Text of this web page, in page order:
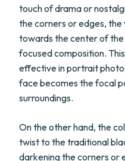
touch of drama or
the corners or edges,
towards the center of
focused composition.
effective in portrait
face becomes the focal
surroundings.
On the other hand, the
twist to the traditional
darkening the corners or